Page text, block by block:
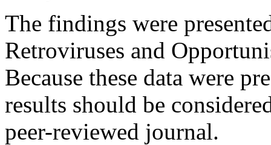
The findings were
Retroviruses and
Because these data were
results should be
peer-reviewed journal.